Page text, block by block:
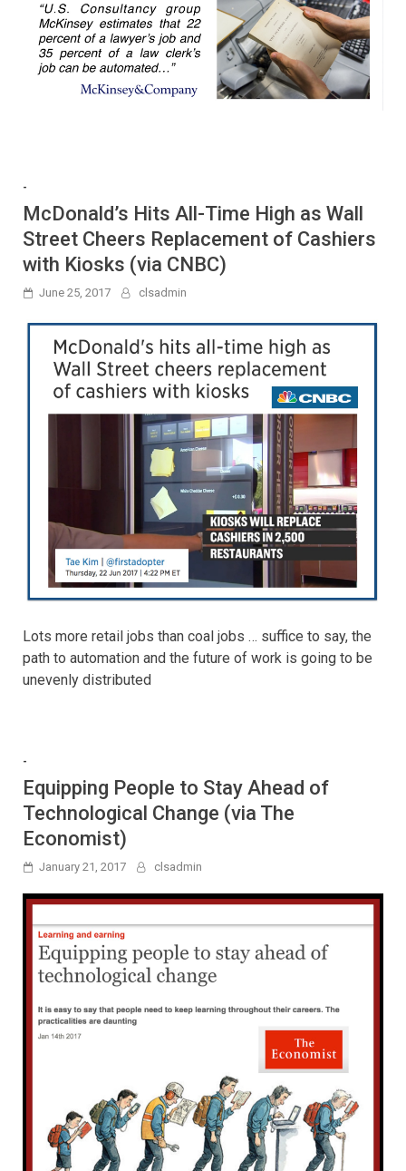
-
McDonald’s Hits All-Time High as Wall
Street Cheers Replacement of Cashiers
with Kiosks (via CNBC)
June 25, 2017 clsadmin
Lots more retail jobs than coal jobs … suffice to say, the
path to automation and the future of work is going to be
unevenly distributed
-
Equipping People to Stay Ahead of
Technological Change (via The
Economist)
January 21, 2017 clsadmin